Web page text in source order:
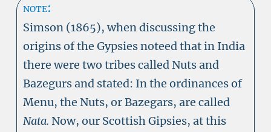
note:
Simson (1865), when discussing the
origins of the Gypsies noteed that in India
there were two tribes called Nutsand
Bazegurs and stated: In the ordinances of
Menu, the Nuts, or Bazegars, are called
Nata. Now, our Scottish Gipsies, at this